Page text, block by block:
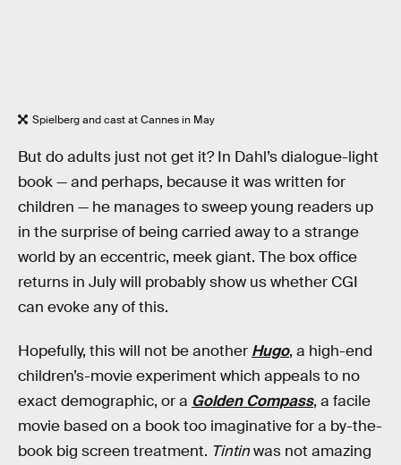
Spielberg and cast at Cannes in May
But do adults just not get it? In Dahl’s dialogue-light
book — and perhaps, because it was written for
children — he manages to sweep young readers up
in the surprise of being carried away to a strange
world by an eccentric, meek giant. The box office
returns in July will probably show us whether CGI
can evoke any of this.
Hopefully, this will not be another Hugo, a high-end
children’s-movie experiment which appeals to no
exact demographic, or a Golden Compass, a facile
movie based on a book too imaginative for a by-the-
book big screen treatment. Tintinwas not amazing